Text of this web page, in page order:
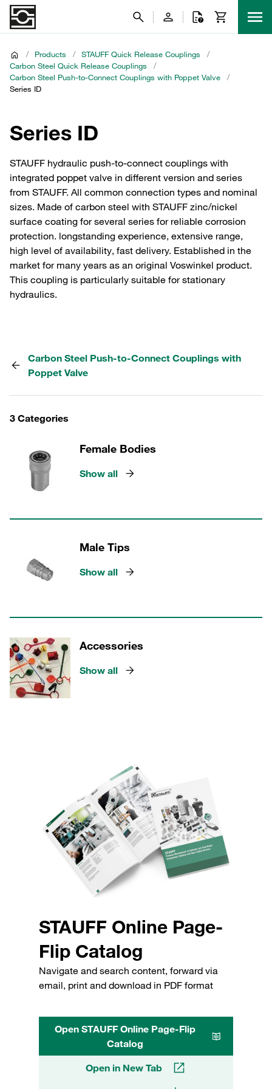
/ Products / STAUFF Quick Release Couplings
/
Carbon Steel Quick Release Couplings
/
Carbon Steel Push-to-Connect Couplings with Poppet Valve
/
Series ID
Series ID
STAUFF hydraulic push-to-connect couplings with
integrated poppet valve in different version and series
from STAUFF. All common connection types and nominal
sizes. Made of carbon steel with STAUFF zinc/nickel
surface coating for several series for reliable corrosion
protection. longstanding experience, extensive range,
high level of availability, fast delivery. Established in the
market for many years as an original Voswinkel product.
This coupling is particularly suitable for stationary
hydraulics.
Carbon Steel Push-to-Connect Couplings with
Poppet Valve
3 Categories
Female Bodies
Show all
Male Tips
Show all
Accessories
Show all
STAUFF Online Page-
Flip Catalog
Navigate and search content, forward via
email, print and download in PDF format
Open STAUFF Online Page-Flip
Catalog
Open in New Tab